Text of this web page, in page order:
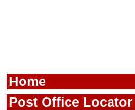
Home
Post Office Locator